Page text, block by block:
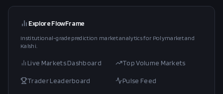
Explore FlowFrame
Institutional-grade prediction market analytics for Polymarket and
Kalshi.
Live Markets Dashboard Top Volume Markets
Trader Leaderboard Pulse Feed